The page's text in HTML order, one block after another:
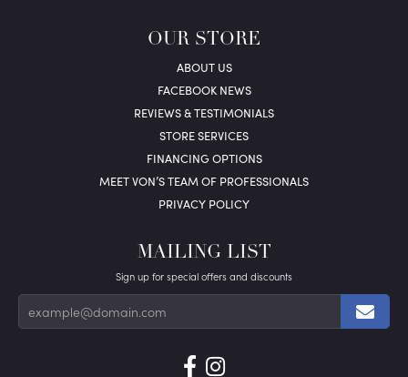
OUR STORE
ABOUT US
FACEBOOK NEWS
REVIEWS & TESTIMONIALS
STORE SERVICES
FINANCING OPTIONS
MEET VON’S TEAM OF PROFESSIONALS
PRIVACY POLICY
MAILING LIST
Sign up for special offers and discounts